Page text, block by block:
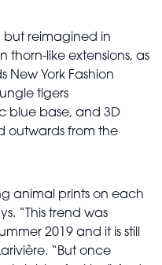
but reimagined in
thorn-like extensions, as
New York Fashion
tigers
blue base, and 3D
outwards from the
animal prints on each
“This trend was
2019 and it is still
“But once